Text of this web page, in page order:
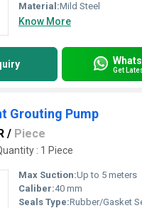
Material:Mild Steel
Know More
Get
Grouting Pump
/ Piece
: 1 Piece
Max Suction:Up to 5 meters
Caliber:40 mm
Seals Type:Rubber/Gasket